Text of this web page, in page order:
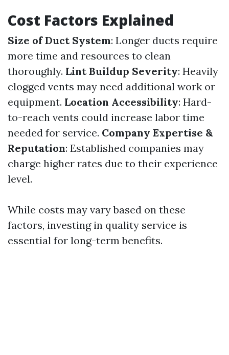
Cost Factors Explained
Size of Duct System: Longer ducts require
more time and resources to clean
thoroughly. Lint Buildup Severity: Heavily
clogged vents may need additional work or
equipment. Location Accessibility: Hard-
to-reach vents could increase labor time
needed for service. Company Expertise &
Reputation: Established companies may
charge higher rates due to their experience
level.
While costs may vary based on these
factors, investing in quality service is
essential for long-term benefits.